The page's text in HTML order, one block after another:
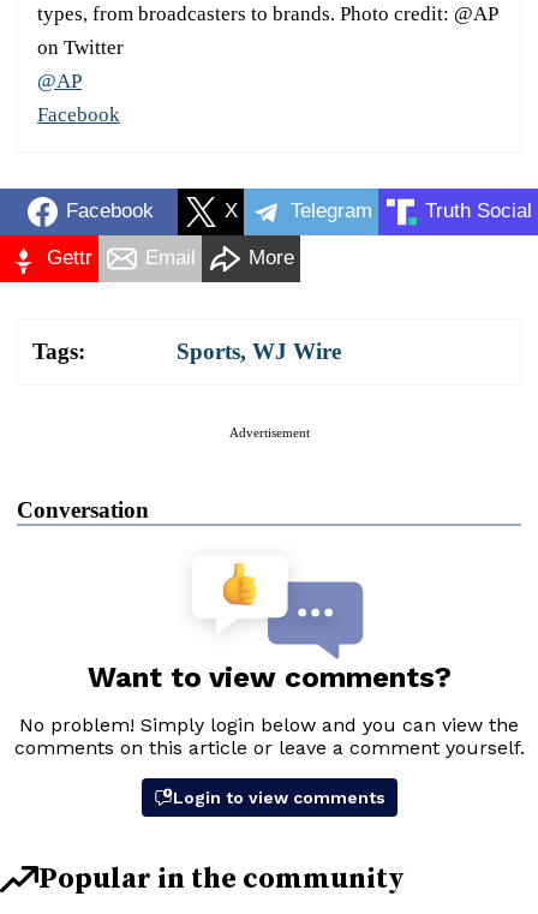
types, from broadcasters to brands. Photo credit: @AP
on Twitter
@AP
Facebook
Facebook X Telegram Truth Social
Gettr Email More
Tags: Sports, WJ Wire
Advertisement
Conversation